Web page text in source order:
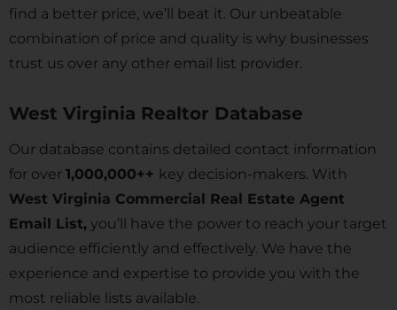
find a better price, we’ll beat it. Our unbeatable
combination of price and quality is why businesses
trust us over any other email list provider.
West Virginia Realtor Database
Our database contains detailed contact information
for over 1,000,000++ key decision-makers. With
West Virginia Commercial Real Estate Agent
Email List, you’ll have the power to reach your target
audience efficiently and effectively. We have the
experience and expertise to provide you with the
most reliable lists available.